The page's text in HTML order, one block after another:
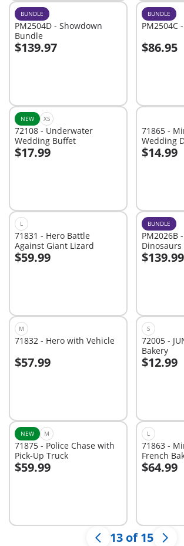
BUNDLE
PM2504D - Showdown
Bundle
$139.97
Add to cart
BUNDLE
PM2504C
$86.95
Add to
NEW XS
72108 - Underwater
Wedding Buffet
$17.99
Add to cart
71865 -
Wedding
$14.99
Add to
L
71831 - Hero Battle
Against Giant Lizard
$59.99
Add to cart
BUNDLE
PM2026B
Dinosaurs
Roaring
Explorers
$139.99
Add to
M
71832 - Hero with Vehicle
$57.99
Add to cart
S
72005 -
Bakery
$12.99
Add to
NEW M
71875 - Police Chase with
Pick-Up Truck
$59.99
Add to cart
L
71863 -
French
$64.99
Add to
13 of 15